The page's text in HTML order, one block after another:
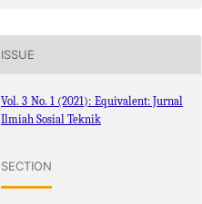
ISSUE
Vol. 3 No. 1 (2021): Equivalent: Jurnal
Ilmiah Sosial Teknik
SECTION